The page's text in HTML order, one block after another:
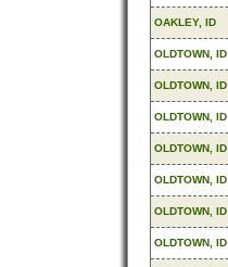
OAKLEY, ID
OLDTOWN, ID
OLDTOWN, ID
OLDTOWN, ID
OLDTOWN, ID
OLDTOWN, ID
OLDTOWN, ID
OLDTOWN, ID